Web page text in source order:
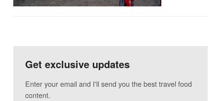
Get exclusive updates
Enter your email and I'll send you the best travel food
content.